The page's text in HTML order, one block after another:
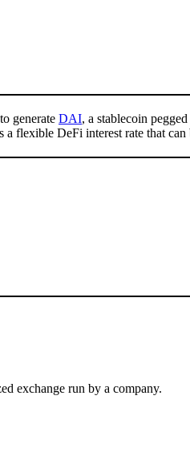
generate DAI, a stablecoin
flexible DeFi interest rate that can
exchange run by a company.